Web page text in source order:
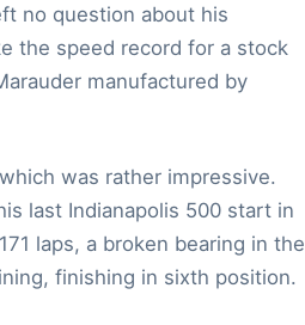
no question about his
the speed record for a stock
manufactured by
was rather impressive.
last Indianapolis 500 start in
laps, a broken bearing in the
finishing in sixth position.